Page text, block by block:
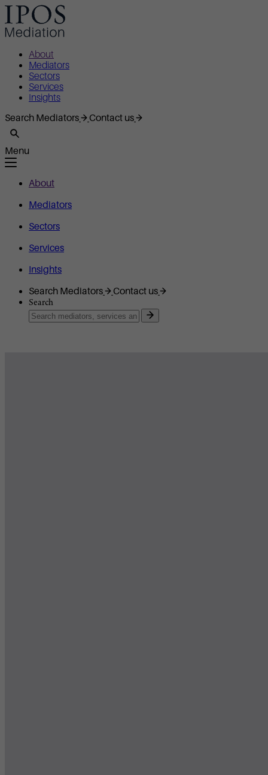
About
Mediators
Sectors
Services
Insights
Search Mediators
Contact us
Menu
About
Mediators
Sectors
Services
Insights
Search Mediators
Contact us
Search